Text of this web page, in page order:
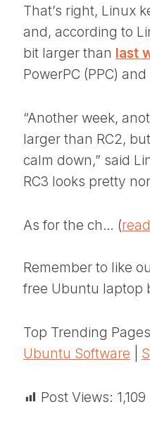
That’s right, Linux
and, according to
bit larger than last
PowerPC (PPC)
“Another week,
larger than RC2,
calm down,” said
RC3 looks pretty
As for the ch… (
Remember to like
free Ubuntu laptop
Top Trending
Ubuntu Software
Post Views: 1,109